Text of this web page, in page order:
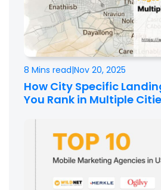
8 Mins read|Nov 20, 2025
How City Specific
You Rank in Multiple